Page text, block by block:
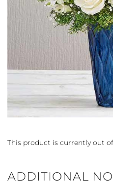
This product is currently out
ADDITIONAL